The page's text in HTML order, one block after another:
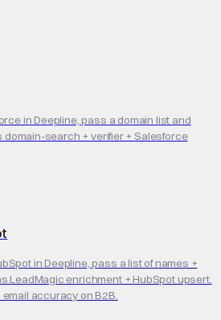
in Deepline, pass a domain list and
domain-search + verifier + Salesforce
in Deepline, pass a list of names +
LeadMagic enrichment + HubSpot upsert.
accuracy on B2B.